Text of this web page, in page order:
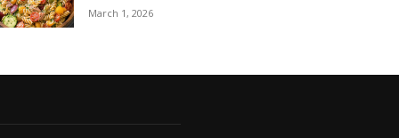
March 1, 2026